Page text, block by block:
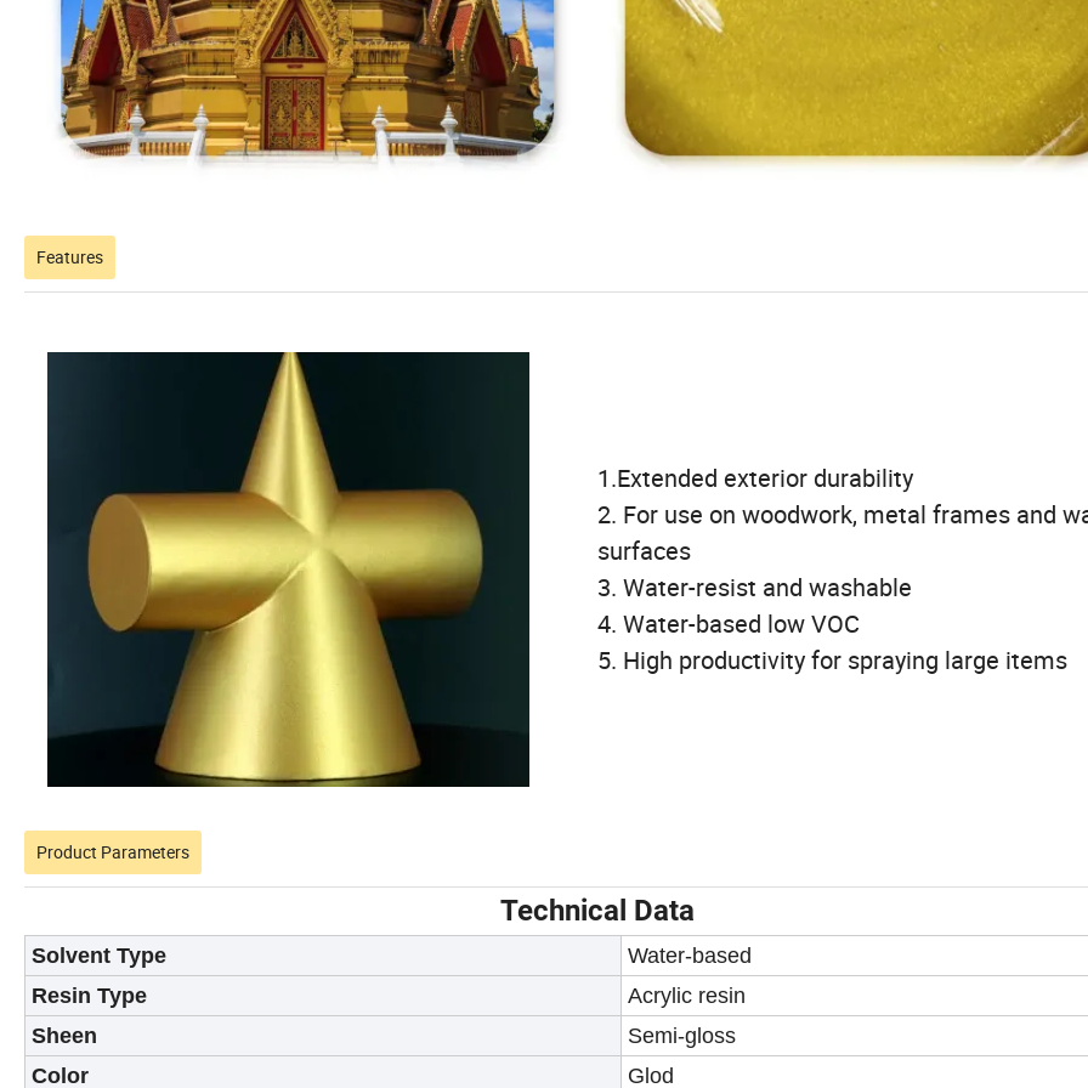
Features
1.Extended exterior durability
2. For use on woodwork, metal frames and
surfaces
3. Water-resist and washable
4. Water-based low VOC
5. High productivity for spraying large items
Product Parameters
Technical Data
Solvent Type
Water-based
Resin Type
Acrylic resin
Sheen
Semi-gloss
Color
Glod